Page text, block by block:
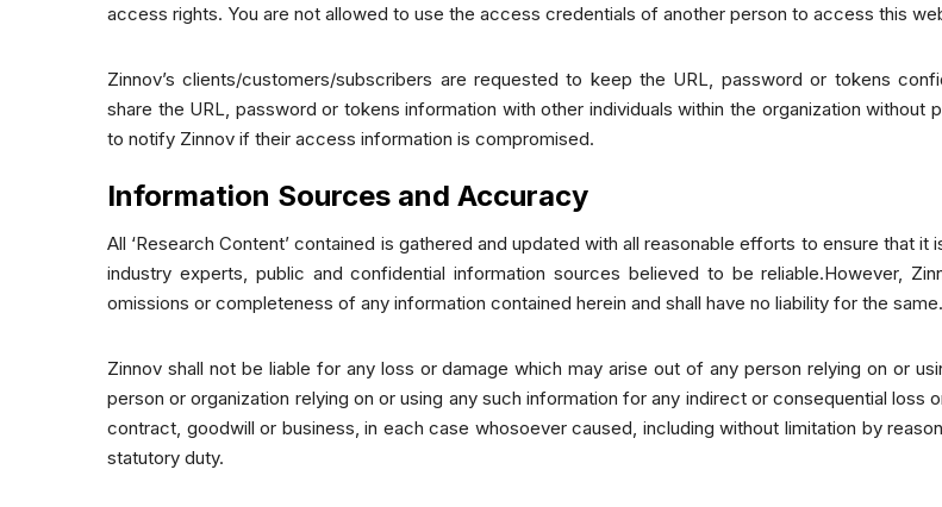
access rights. You are not allowed to use the access credentials of another person to access this
Zinnov’s clients/customers/subscribers are requested to keep the URL, password or tokens
share the URL, password or tokens information with other individuals within the organization
to notify Zinnov if their access information is compromised.
Information Sources and Accuracy
All ‘Research Content’ contained is gathered and updated with all reasonable efforts to ensure that
industry experts, public and confidential information sources believed to be reliable.However,
omissions or completeness of any information contained herein and shall have no liability for the same.
Zinnov shall not be liable for any loss or damage which may arise out of any person relying on or
person or organization relying on or using any such information for any indirect or consequential
contract, goodwill or business, in each case whosoever caused, including without limitation by
statutory duty.